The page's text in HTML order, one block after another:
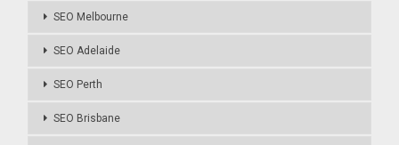
SEO Melbourne
SEO Adelaide
SEO Perth
SEO Brisbane